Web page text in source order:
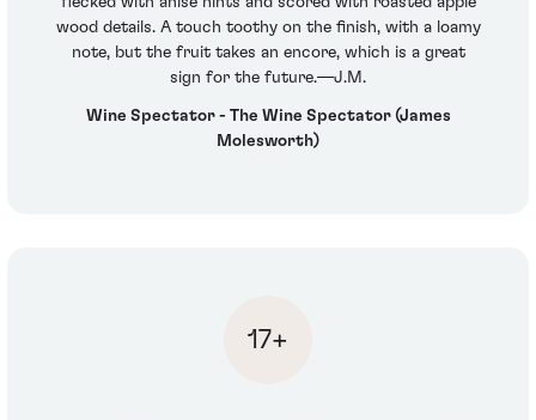
wood details. A touch toothy on the finish, with a loamy
note, but the fruit takes an encore, which is a great
sign for the future.—J.M.
Wine Spectator - The Wine Spectator (James
Molesworth)
17+